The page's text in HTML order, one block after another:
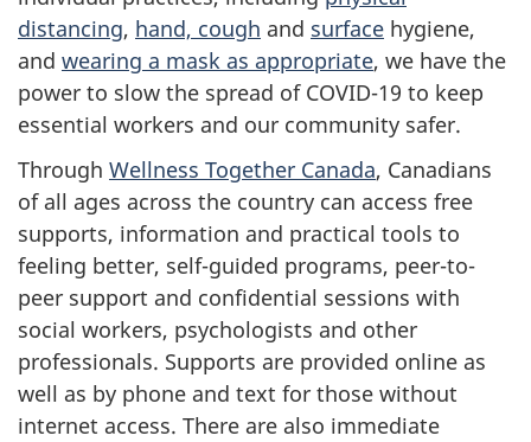
distancing, hand, cough and surface hygiene,
and wearing a mask as appropriate, we have the
power to slow the spread of COVID-19 to keep
essential workers and our community safer.
Through Wellness Together Canada, Canadians
of all ages across the country can access free
supports, information and practical tools to
feeling better, self-guided programs, peer-to-
peer support and confidential sessions with
social workers, psychologists and other
professionals. Supports are provided online as
well as by phone and text for those without
internet access. There are also immediate